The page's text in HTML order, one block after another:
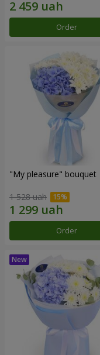
Order
"My pleasure" bouquet
1 528 uah
Order